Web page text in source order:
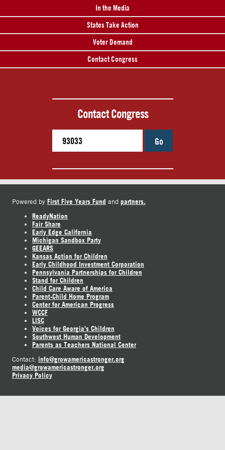
In the Media
States Take Action
Voter Demand
Contact Congress
Contact Congress
Go
Powered by First Five Years Fund and partners.
ReadyNation
Fair Share
Early Edge California
Michigan Sandbox Party
GEEARS
Kansas Action for Children
Early Childhood Investment Corporation
Pennsylvania Partnerships for Children
Stand for Children
Child Care Aware of America
Parent-Child Home Program
Center for American Progress
WCCF
LISC
Voices for Georgia's Children
Southwest Human Development
Parents as Teachers National Center
Contact: info@growamericastronger.org
media@growamericastronger.org
Privacy Policy